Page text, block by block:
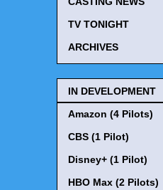
TV TONIGHT
ARCHIVES
IN DEVELOPMENT
Amazon (4 Pilots)
CBS (1 Pilot)
Disney+ (1 Pilot)
HBO Max (2 Pilots)